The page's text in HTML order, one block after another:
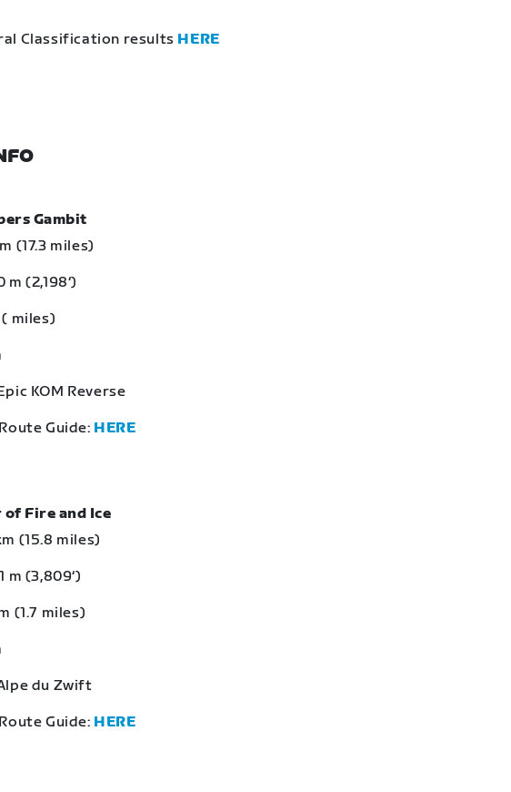
Classification results HERE
Gambit
(17.3 miles)
(2,198‘)
miles)
KOM Reverse
Guide: HERE
of Fire and Ice
(15.8 miles)
m (3,809‘)
(1.7 miles)
du Zwift
Guide: HERE